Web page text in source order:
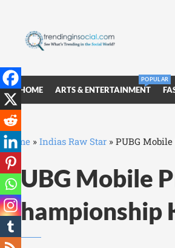
HOME ARTS & ENTERTAINMENT
POPULAR
Home » Indias Raw Star » PUBG
PUBG Mobile
Championship